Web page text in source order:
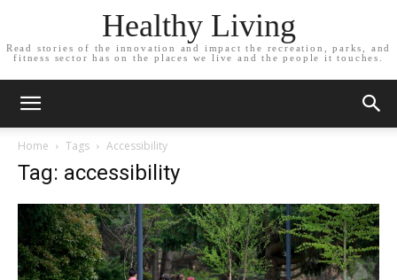
Healthy Living
Read stories of the innovation and impact the recreation, parks, and
fitness sector has on the places we live and the people it touches.
Home Tags Accessibility
Tag: accessibility